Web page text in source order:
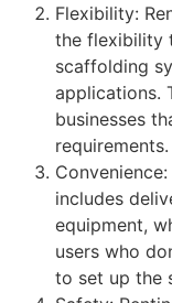
Flexibility:
the flexibility
scaffolding
applications.
businesses
requirements.
includes
equipment,
users who
to set up the